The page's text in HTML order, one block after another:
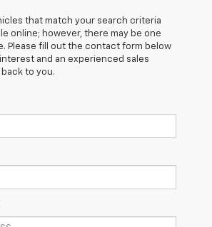
that match your search criteria
online; however, there may be one
Please fill out the contact form below
and an experienced sales
to you.